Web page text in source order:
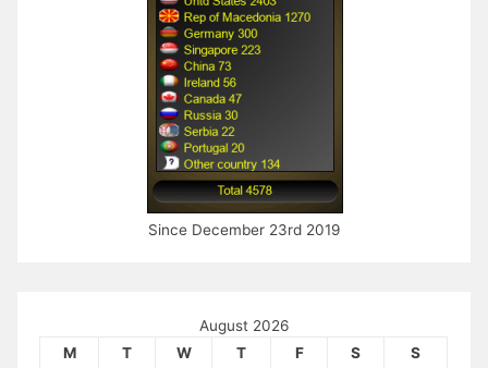
Since December 23rd 2019
August 2026
M
T W T F S
S